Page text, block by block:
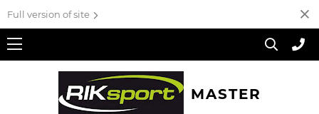
Full version of site
MASTER